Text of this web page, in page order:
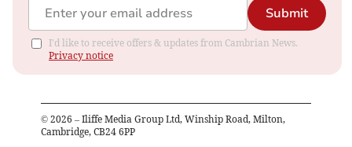
Submit
I'd like to receive offers & updates from Cambrian News.
Privacy notice
© 2026 – Iliffe Media Group Ltd, Winship Road, Milton,
Cambridge, CB24 6PP